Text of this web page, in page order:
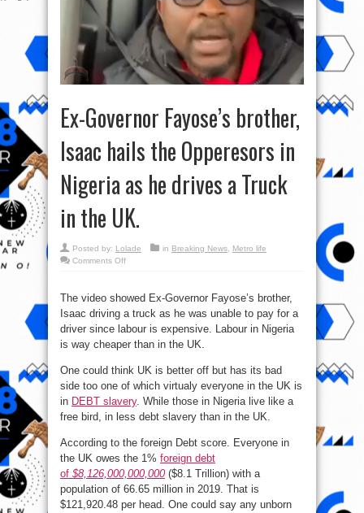
Ex-Governor Fayose’s brother,
Isaac hails the Opperesors in
Nigeria as he drives a Truck
in the UK.
Posted by: Lolade in Breaking News, Metro life
Comments Offon
brother,
hails
the
Opperesors
in
Nigeria
he
drives
a
in
UK.
The video showed Ex-Governor Fayose’s brother,
Isaac driving a truck as he was unable to pay for a
driver since labour is expensive. Labour in Nigeria
is way cheaper than in the UK.
One could think UK is better off but has its bad
side too one of which virtualy everyone in the UK is
in DEBT slavery. While those in Nigeria live like a
free bird, in less debt slavery than in the UK.
According to the foreign Debt score. Everyone in
the UK owes the 1% foreign debt
of $8,126,000,000,000 ($8.1 Trillion) with a
population of 66.65 million in 2019. That is
$121,920.48 per head. One could say any unborn